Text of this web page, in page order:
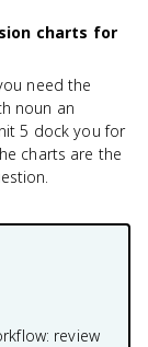
charts for
need the
noun an
5 dock you for
charts are the
review